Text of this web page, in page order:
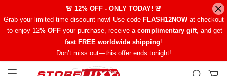
🚨 12% OFF - ONLY TODAY! 🚨
Grab your limited-time discount now! Use code FLASH12NOWat checkout
to enjoy 12% OFFyour purchase, receive a complimentary gift, and get
fast FREE worldwide shipping!
Don’t miss out—this offer ends tonight!